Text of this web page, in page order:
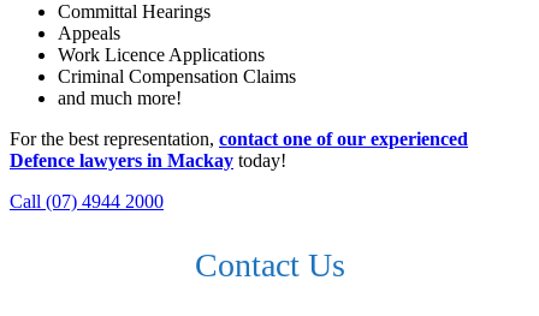
Committal Hearings
Appeals
Work Licence Applications
Criminal Compensation Claims
and much more!
For the best representation, contact one of our experienced
Defence lawyers in Mackay today!
Call (07) 4944 2000
Contact Us